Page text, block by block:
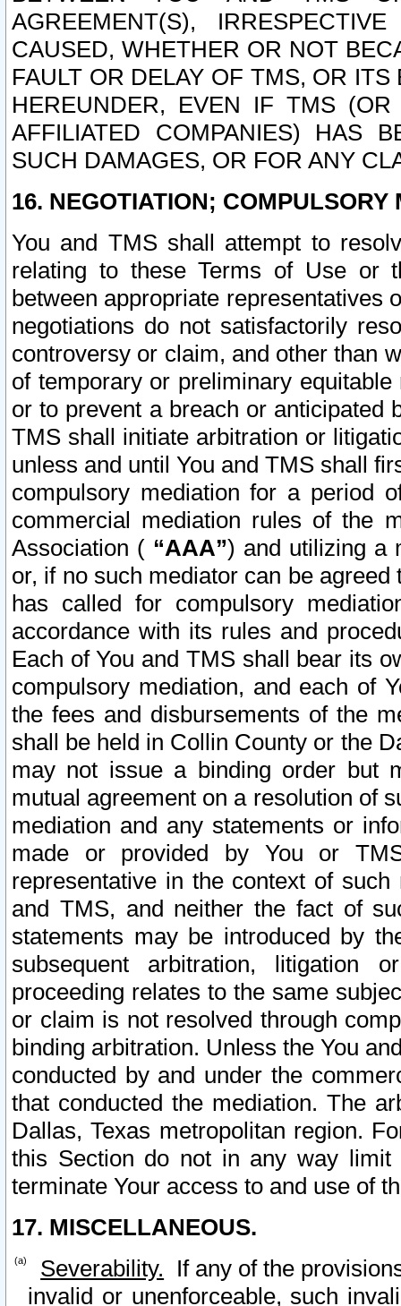
AGREEMENT(S),
CAUSED, WHETHER OR NOT
FAULT OR DELAY OF TMS, OR
HEREUNDER, EVEN IF TMS
AFFILIATED COMPANIES) HAS
SUCH DAMAGES, OR FOR ANY
16. NEGOTIATION; COMPULSORY
You and TMS shall attempt to
relating to these Terms of Use or
between appropriate representatives
negotiations do not satisfactorily
controversy or claim, and other than
of temporary or preliminary
or to prevent a breach or anticipated
TMS shall initiate arbitration or
unless and until You and TMS shall
compulsory mediation for a period
commercial mediation rules of the
Association ( “AAA”) and utilizing a
or, if no such mediator can be
has called for compulsory
accordance with its rules and
Each of You and TMS shall bear its
compulsory mediation, and each of
the fees and disbursements of the
shall be held in Collin County or the
may not issue a binding order but
mutual agreement on a resolution of
mediation and any statements or
made or provided by You or
representative in the context of
and TMS, and neither the fact of
statements may be introduced by
subsequent arbitration, litigation
proceeding relates to the same
or claim is not resolved through
binding arbitration. Unless the You
conducted by and under the
that conducted the mediation. The
Dallas, Texas metropolitan region.
this Section do not in any way
terminate Your access to and use of
17. MISCELLANEOUS.
Severability. If any of the
invalid or unenforceable, such